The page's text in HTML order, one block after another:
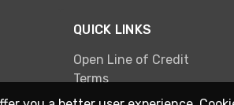
QUICK LINKS
Open Line of Credit
Terms